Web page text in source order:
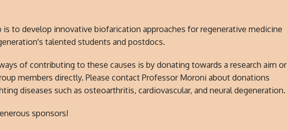
is to develop innovative biofarication approaches for regenerative medicine
talented students and postdocs.
of contributing to these causes is by donating towards a research aim or
members directly. Please contact Professor Moroni about donations
diseases such as osteoarthritis, cardiovascular, and neural degeneration.
sponsors!